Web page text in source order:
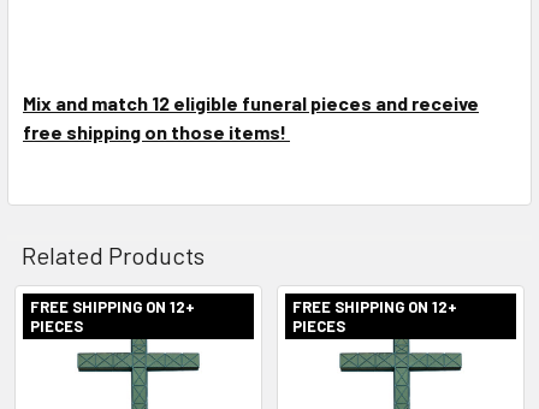
Mix and match 12 eligible funeral pieces and receive
free shipping on those items!
Related Products
Related
Products
FREE SHIPPING ON 12+
PIECES
FREE SHIPPING ON 12+
PIECES